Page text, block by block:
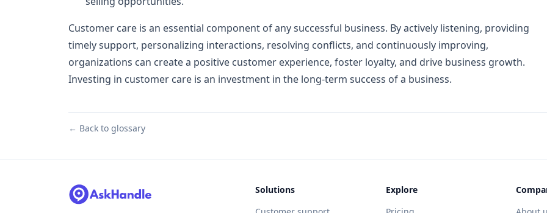
Customer care is an essential component of any successful business. By actively listening, providing
timely support, personalizing interactions, resolving conflicts, and continuously improving,
organizations can create a positive customer experience, foster loyalty, and drive business growth.
Investing in customer care is an investment in the long-term success of a business.
← Back to glossary
Solutions
Explore